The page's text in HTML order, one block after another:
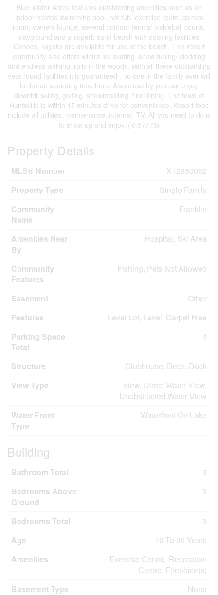
Blue Water Acres features outstanding amenities such as an
indoor heated swimming pool, hot tub, exercise room, games
room, owners lounge, several outdoor tennis/ pickleball courts,
playground and a superb sand beach with docking facilities.
Canoes, kayaks are available for use at the beach. This resort
community also offers winter ice skating, snow tubing/ sledding
and endless walking trails in the woods. With all these outstanding
year round facilities it is guaranteed , no one in the family ever will
be bored spending time here. Also close by you can enjoy
downhill skiing, golfing, snowmobiling, fine dining. The town of
Huntsville is within 15 minutes drive for convenience. Resort fees
include all utilities, maintenance, internet, TV. All you need to do is
to show up and enjoy. (id:57775)
Property Details
MLS® Number
X12850002
Property Type
Single Family
Community
Name
Franklin
Amenities Near
By
Hospital, Ski Area
Community
Features
Fishing, Pets Not Allowed
Easement
Other
Features
Level Lot, Level, Carpet Free
Parking Space
Total
4
Structure
Clubhouse, Deck, Dock
View Type
View, Direct Water View,
Unobstructed Water View
Water Front
Type
Waterfront On Lake
Building
Bathroom Total
3
Bedrooms Above
Ground
3
Bedrooms Total
3
Age
16 To 30 Years
Amenities
Exercise Centre, Recreation
Centre, Fireplace(s)
Basement Type
None